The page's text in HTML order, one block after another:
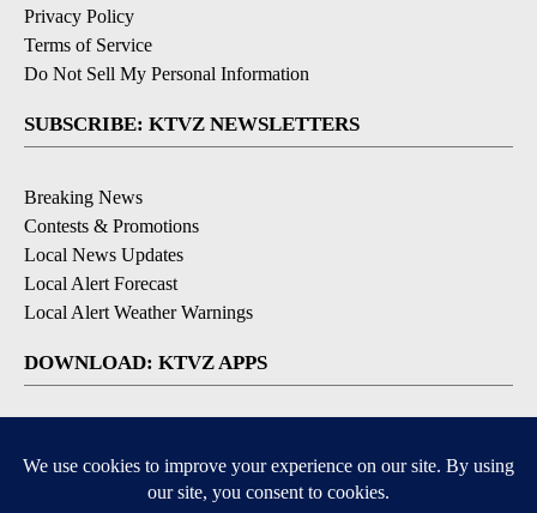
Privacy Policy
Terms of Service
Do Not Sell My Personal Information
SUBSCRIBE: KTVZ NEWSLETTERS
Breaking News
Contests & Promotions
Local News Updates
Local Alert Forecast
Local Alert Weather Warnings
DOWNLOAD: KTVZ APPS